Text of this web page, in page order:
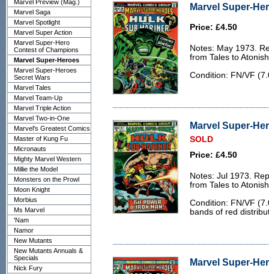
Marvel Preview (Mag.)
Marvel Saga
Marvel Spotlight
Marvel Super Action
Marvel Super-Hero
Contest of Champions
Marvel Super-Heroes
Marvel Super-Heroes
Secret Wars
Marvel Tales
Marvel Team-Up
Marvel Triple Action
Marvel Two-in-One
Marvel's Greatest Comics
Master of Kung Fu
Micronauts
Mighty Marvel Western
Millie the Model
Monsters on the Prowl
Moon Knight
Morbius
Ms Marvel
'Nam
Namor
New Mutants
New Mutants Annuals &
Specials
Nick Fury
Marvel Super-
Price: £4.50
Notes: May 1973.
from Tales to
Condition: FN/VF
Marvel Super-
SOLD
Price: £4.50
Notes: Jul 1973.
from Tales to
Condition: FN/VF
bands of red
Marvel Super-